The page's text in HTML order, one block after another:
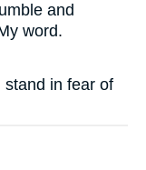
and
word.
stand in fear of